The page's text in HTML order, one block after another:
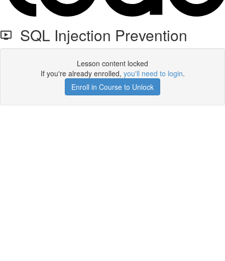
SQL Injection Prevention
Lesson content locked
If you're already enrolled, you'll need to login.
Enroll in Course to Unlock